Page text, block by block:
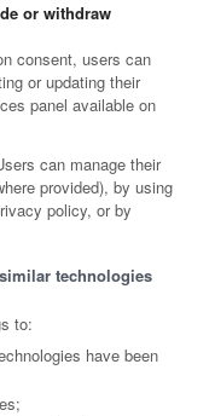
or withdraw
consent, users can
or updating their
panel available on
can manage their
provided), by using
policy, or by
technologies
to:
have been